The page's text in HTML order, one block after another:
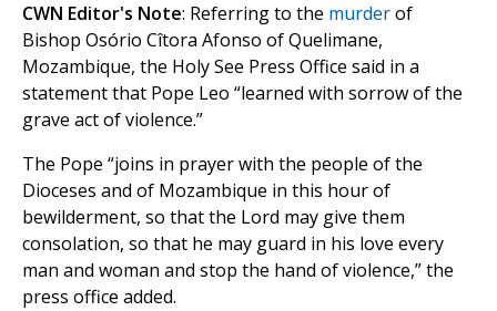
CWN Editor's Note: Referring to the murderof
Bishop Osório Cîtora Afonso of Quelimane,
Mozambique, the Holy See Press Office said in a
statement that Pope Leo “learned with sorrow of the
grave act of violence.”
The Pope “joins in prayer with the people of the
Dioceses and of Mozambique in this hour of
bewilderment, so that the Lord may give them
consolation, so that he may guard in his love every
man and woman and stop the hand of violence,” the
press office added.